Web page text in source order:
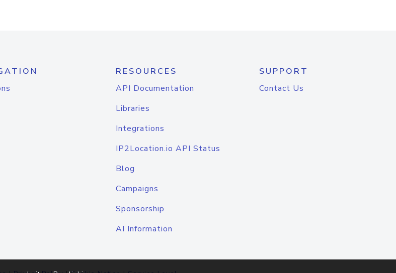
RESOURCES
API Documentation
Libraries
Integrations
IP2Location.io API Status
Blog
Campaigns
Sponsorship
AI Information
SUPPORT
Contact Us